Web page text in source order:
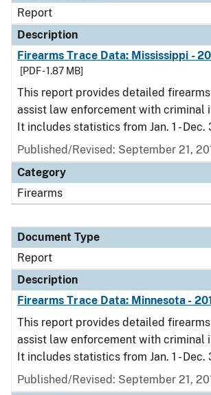
Report
Description
Firearms Trace Data: Mississippi -
[PDF - 1.87 MB]
This report provides detailed
assist law enforcement with criminal
It includes statistics from Jan. 1 - Dec.
Published/Revised: September 21,
Category
Firearms
Document Type
Report
Description
Firearms Trace Data: Minnesota -
This report provides detailed
assist law enforcement with criminal
It includes statistics from Jan. 1 - Dec.
Published/Revised: September 21,